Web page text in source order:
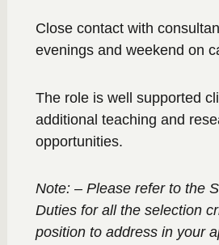
Close contact with
evenings and weekend on
The role is well supported
additional teaching and
opportunities.
Note: – Please refer to the
Duties for all the selection
position to address in your